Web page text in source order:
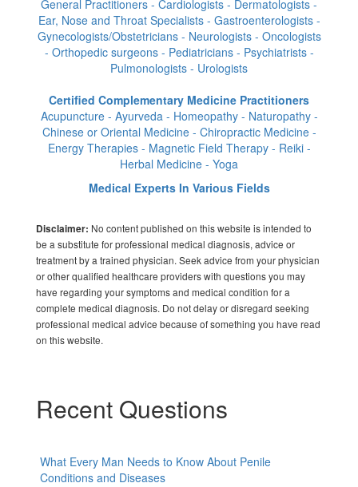
General Practitioners - Cardiologists - Dermatologists -
Ear, Nose and Throat Specialists - Gastroenterologists -
Gynecologists/Obstetricians - Neurologists - Oncologists
- Orthopedic surgeons - Pediatricians - Psychiatrists -
Pulmonologists - Urologists
Certified Complementary Medicine Practitioners
Acupuncture - Ayurveda - Homeopathy - Naturopathy -
Chinese or Oriental Medicine - Chiropractic Medicine -
Energy Therapies - Magnetic Field Therapy - Reiki -
Herbal Medicine - Yoga
Medical Experts In Various Fields
Disclaimer: No content published on this website is intended to
be a substitute for professional medical diagnosis, advice or
treatment by a trained physician. Seek advice from your physician
or other qualified healthcare providers with questions you may
have regarding your symptoms and medical condition for a
complete medical diagnosis. Do not delay or disregard seeking
professional medical advice because of something you have read
on this website.
Recent Questions
What Every Man Needs to Know About Penile
Conditions and Diseases